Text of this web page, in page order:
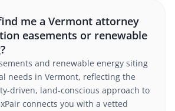
me a Vermont attorney
easements or renewable
and renewable energy siting
needs in Vermont, reflecting the
driven, land-conscious approach to
connects you with a vetted